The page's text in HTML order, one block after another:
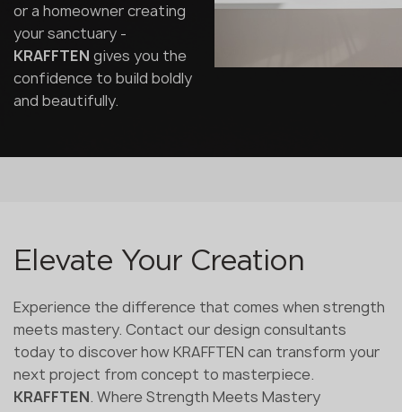
or a homeowner creating
your sanctuary -
KRAFFTEN gives you the
confidence to build boldly
and beautifully.
Elevate Your Creation
Experience the difference that comes when strength
meets mastery. Contact our design consultants
today to discover how KRAFFTEN can transform your
next project from concept to masterpiece.
KRAFFTEN. Where Strength Meets Mastery